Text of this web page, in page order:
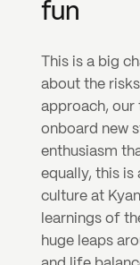
fun
This is a big
about the
approach, our
onboard new
enthusiasm
equally, this
culture at
learnings of
huge leaps